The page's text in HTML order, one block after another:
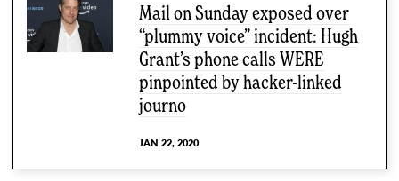
Mail on Sunday exposed over
“plummy voice” incident: Hugh
Grant’s phone calls WERE
pinpointed by hacker-linked
journo
JAN 22, 2020